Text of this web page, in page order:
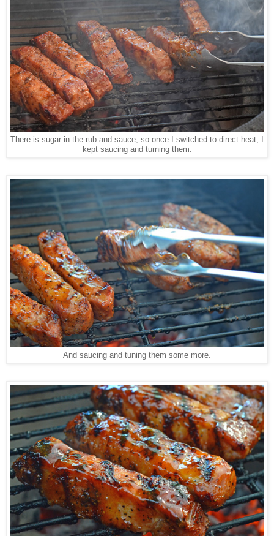
There is sugar in the rub and sauce, so once I switched to direct heat, I
kept saucing and turning them.
And saucing and tuning them some more.